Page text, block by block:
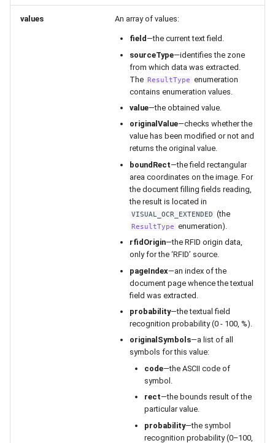
values An array of values:
field—the current text field.
sourceType—identifies the zone
from which data was extracted.
The ResultType enumeration
contains enumeration values.
value—the obtained value.
originalValue—checks whether the
value has been modified or not and
returns the original value.
boundRect—the field rectangular
area coordinates on the image. For
the document filling fields reading,
the result is located in
VISUAL_OCR_EXTENDED (the
ResultType enumeration).
rfidOrigin—the RFID origin data,
only for the ‘RFID’ source.
pageIndex—an index of the
document page whence the textual
field was extracted.
probability—the textual field
recognition probability (0 - 100, %).
originalSymbols—a list of all
symbols for this value:
code—the ASCII code of
symbol.
rect—the bounds result of the
particular value.
probability—the symbol
recognition probability (0–100,